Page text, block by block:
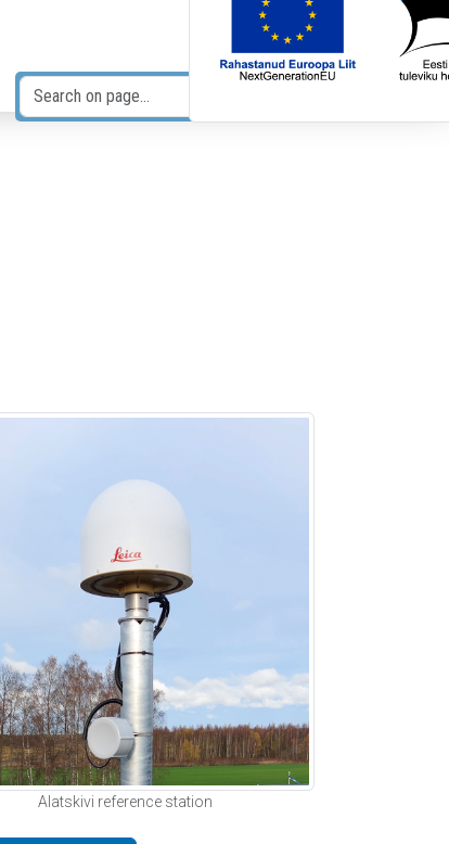
Alatskivi reference station